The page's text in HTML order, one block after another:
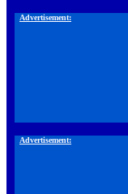
Advertisement:
Advertisement: